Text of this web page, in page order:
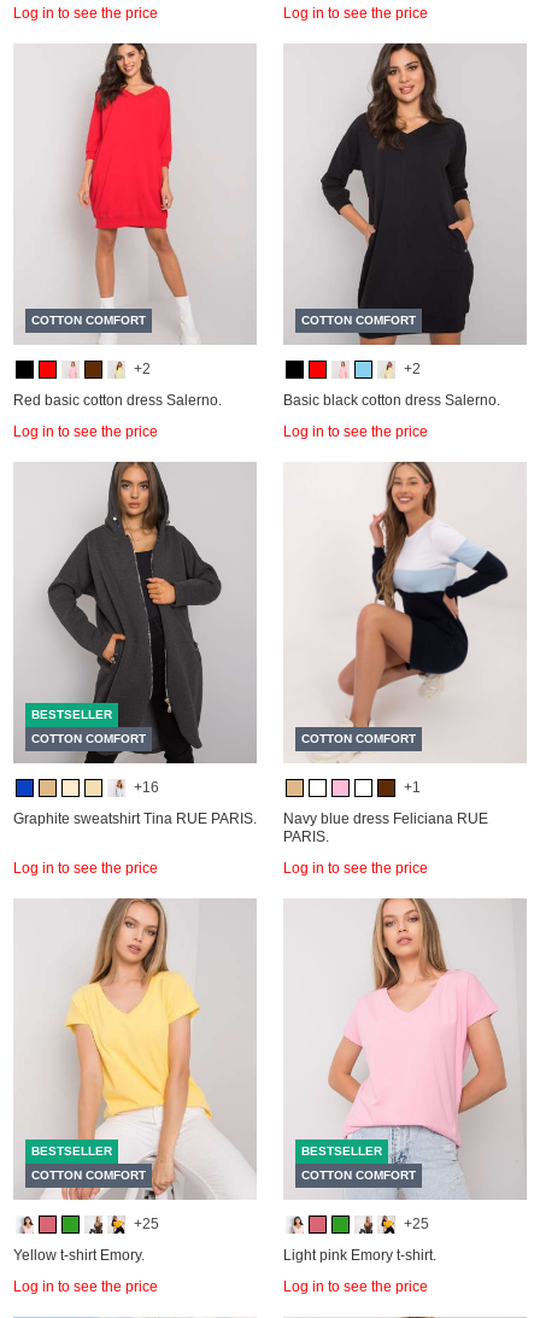
Log in to see the price Log in to see the price
COTTON COMFORT
+2
Red basic cotton dress Salerno.
Log in to see the price
COTTON COMFORT
+2
Basic black cotton dress Salerno.
Log in to see the price
BESTSELLER
COTTON COMFORT
+16
Graphite sweatshirt Tina RUE PARIS.
Log in to see the price
COTTON COMFORT
+1
Navy blue dress Feliciana RUE
PARIS.
Log in to see the price
BESTSELLER
COTTON COMFORT
+25
Yellow t-shirt Emory.
Log in to see the price
BESTSELLER
COTTON COMFORT
+25
Light pink Emory t-shirt.
Log in to see the price